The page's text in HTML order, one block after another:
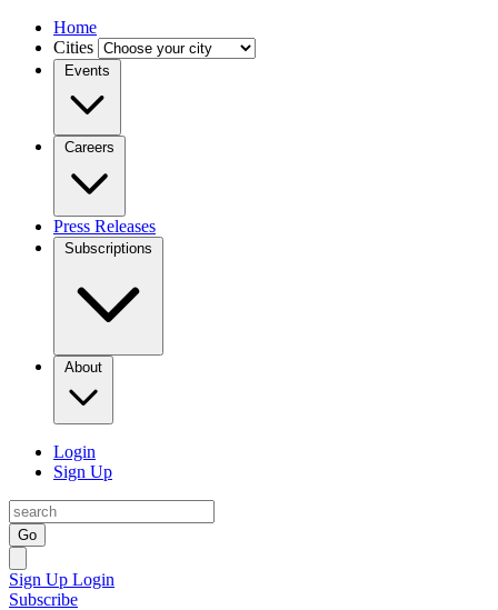
Home
Cities
Events
Careers
Press Releases
Subscriptions
About
Login
Sign Up
Go
Sign Up Login
Subscribe